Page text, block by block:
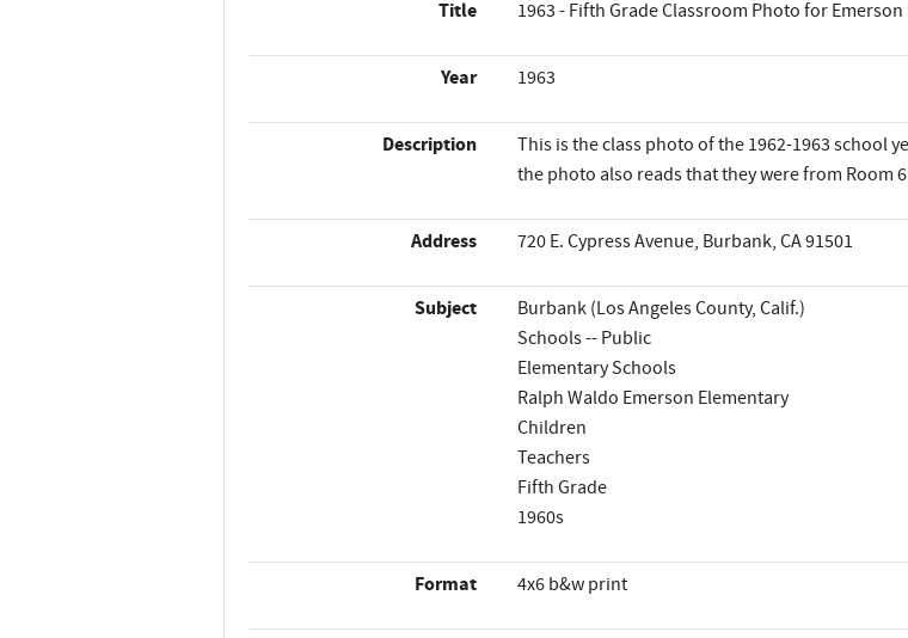
Title 1963 - Fifth Grade Classroom Photo for
Year 1963
Description
This is the class photo of the 1962-1963 school
the photo also reads that they were from Room
Address 720 E. Cypress Avenue, Burbank, CA 91501
Subject
Burbank (Los Angeles County, Calif.)
Schools -- Public
Elementary Schools
Ralph Waldo Emerson Elementary
Children
Teachers
Fifth Grade
1960s
Format 4x6 b&w print